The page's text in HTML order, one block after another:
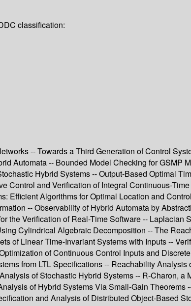
classification:
-- Towards a Third Generation of Control
Automata -- Bounded Model Checking for GSMP
Hybrid Systems -- Output-Based Optimal
Control and Verification of Integral Continuous-
Efficient Algorithms for Optimal Location and
-- Observability of Hybrid Automata by
the Verification of Real-Time Software --
Cylindrical Algebraic Decomposition -- The
of Linear Time-Invariant Systems with Inputs --
of Continuous Control Inputs and
from LTL Specifications -- Reachability
of Stochastic Hybrid Systems -- R-Charon,
of Hybrid Systems Via Small-Gain
and Analysis of Distributed Object-Based